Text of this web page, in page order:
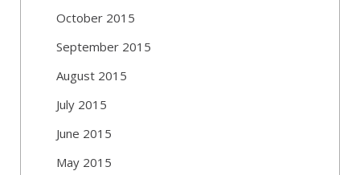
October 2015
September 2015
August 2015
July 2015
June 2015
May 2015